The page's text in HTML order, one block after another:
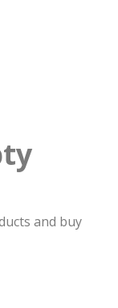
and buy